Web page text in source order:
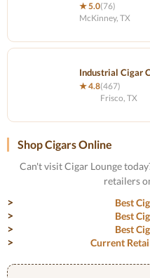
★ 5.0(76)
McKinney, TX
Industrial Cigar
★ 4.8(467)
Frisco, TX
Shop Cigars Online
Can't visit Cigar Lounge
retailers
Best
Best
Best
Current